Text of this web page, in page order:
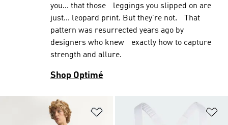
Add to Wishlist
you... that those leggings you slipped on are
just... leopard print. But they’re not. That
pattern was resurrected years ago by
designers who knew exactly how to capture
strength and allure.
Shop Optimé